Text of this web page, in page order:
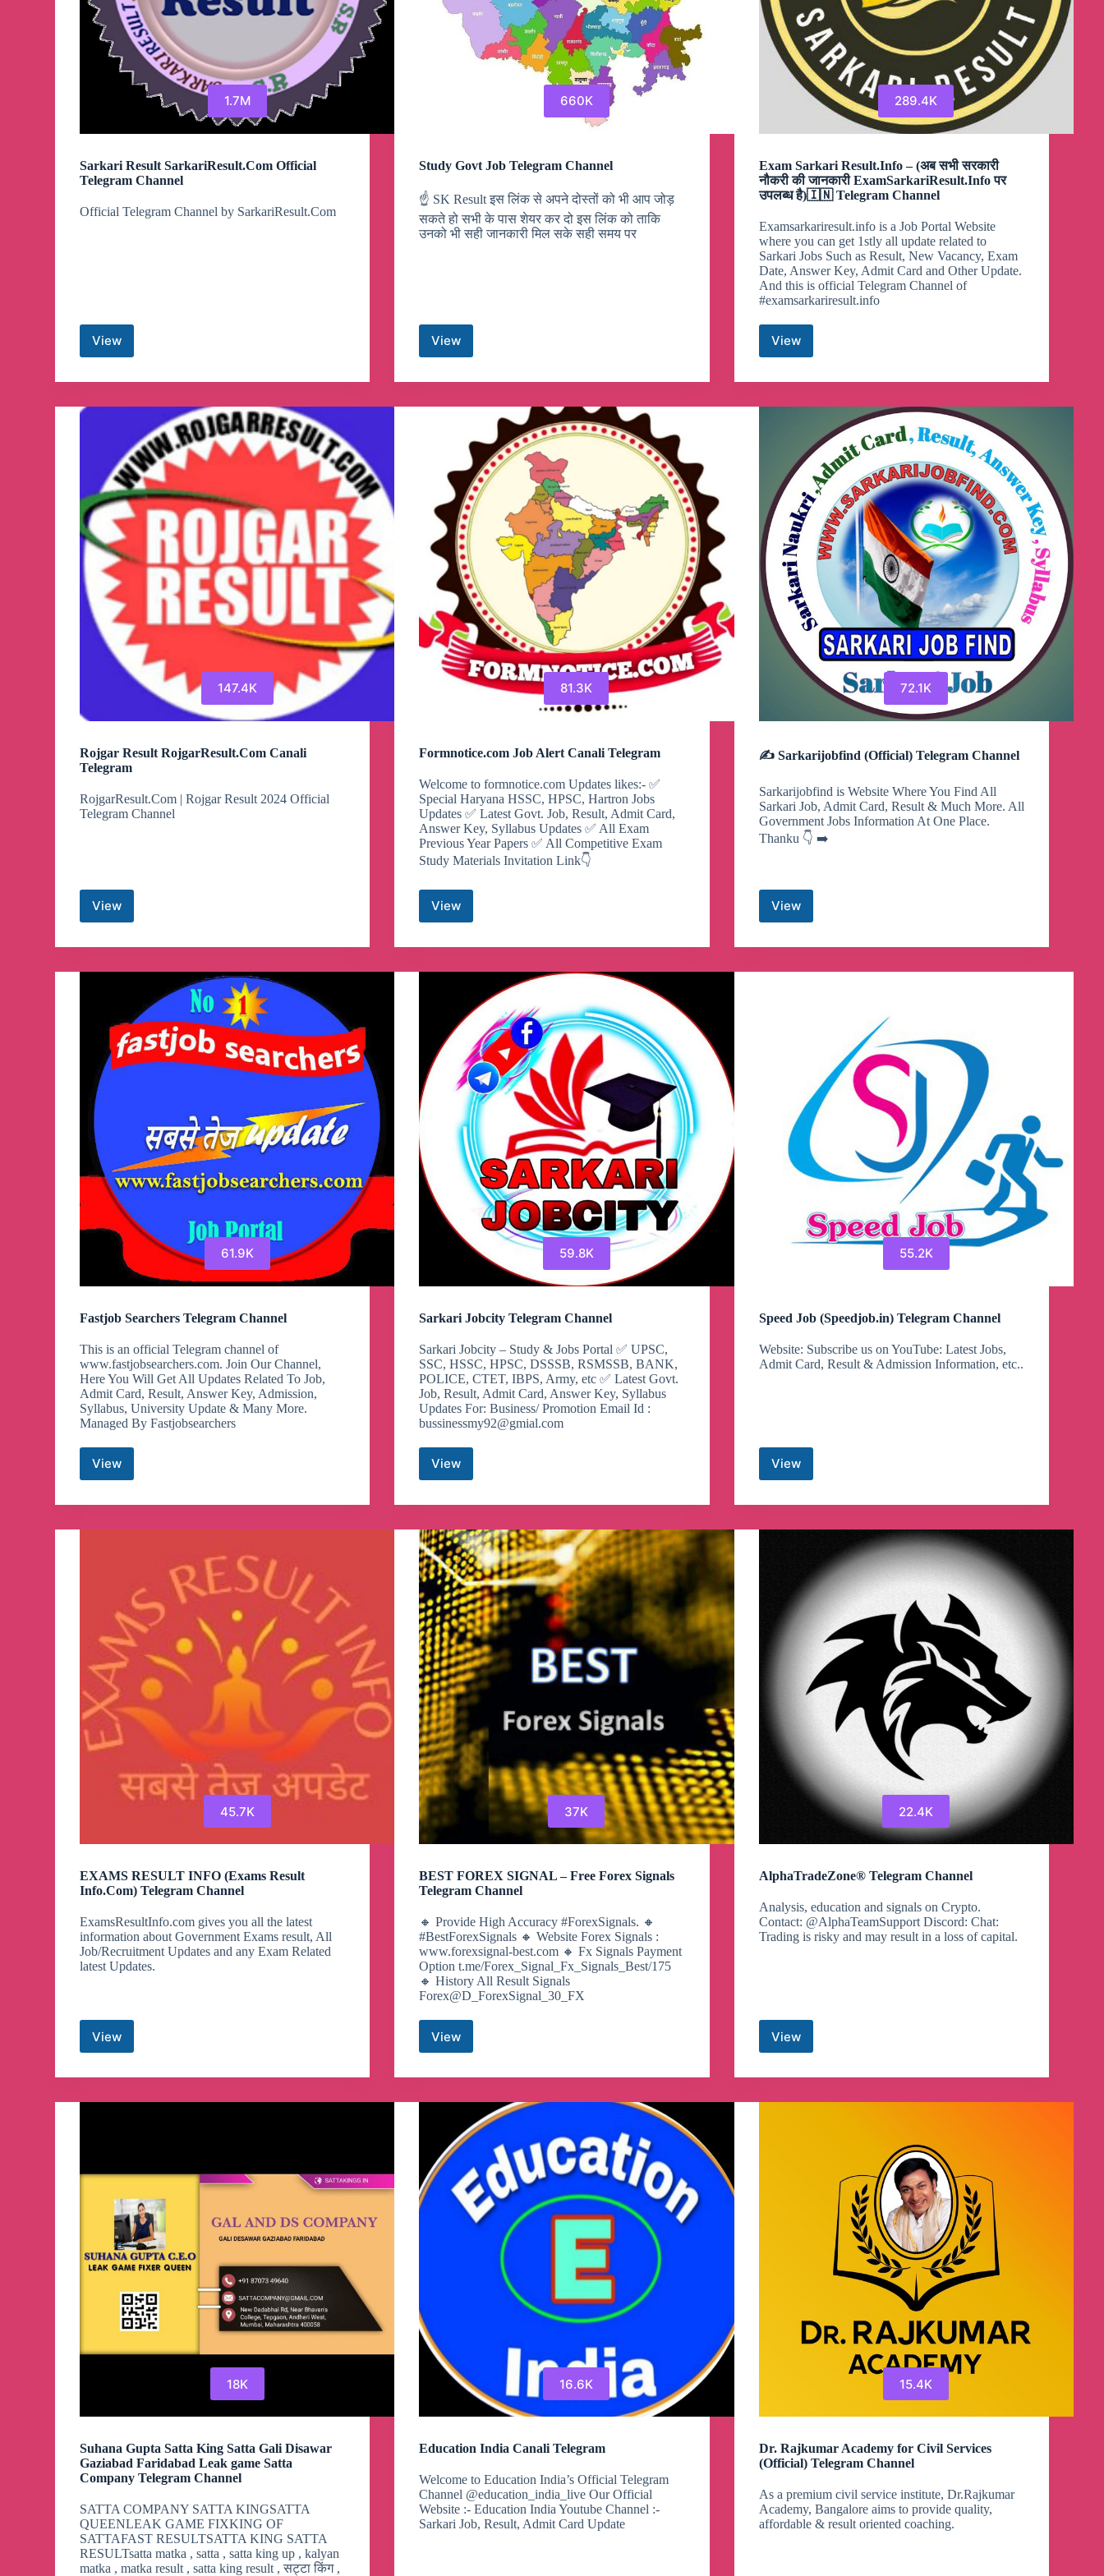
1.7M
Sarkari Result SarkariResult.Com Official
Telegram Channel
Official Telegram Channel by SarkariResult.Com
ViewSarkari
Result
SarkariResult.Com
Telegram
Channel
660K
Study Govt Job Telegram Channel
☝️ SK Result इस लिंक से अपने दोस्तों को भी आप जोड़
सकते हो सभी के पास शेयर कर दो इस लिंक को ताकि
उनको भी सही जानकारी मिल सके सही समय पर
View
Study
Govt
Job
Channel
289.4K
Exam Sarkari Result.Info – (अब सभी सरकारी
नौकरी की जानकारी ExamSarkariResult.Info पर
उपलब्ध है)🇮🇳 Telegram Channel
Examsarkariresult.info is a Job Portal Website
where you can get 1stly all update related to
Sarkari Jobs Such as Result, New Vacancy, Exam
Date, Answer Key, Admit Card and Other Update.
And this is official Telegram Channel of
#examsarkariresult.info
View
Exam
Sarkari
Result.Info
(अब
सरकारी
नौकरी
की
जानकारी
ExamSarkariResult.Info
पर
उपलब्ध
है)
🇮🇳
Telegram
Channel
147.4K
Rojgar Result RojgarResult.Com Canali
Telegram
RojgarResult.Com | Rojgar Result 2024 Official
Telegram Channel
ViewRojgar
RojgarResult.Com
Telegram
81.3K
Formnotice.com Job Alert Canali Telegram
Welcome to formnotice.com Updates likes:- ✅
Special Haryana HSSC, HPSC, Hartron Jobs
Updates ✅ Latest Govt. Job, Result, Admit Card,
Answer Key, Syllabus Updates ✅ All Exam
Previous Year Papers ✅ All Competitive Exam
Study Materials Invitation Link👇
ViewFormnotice.com
Alert
Telegram
72.1K
✍ Sarkarijobfind (Official) Telegram Channel
Sarkarijobfind is Website Where You Find All
Sarkari Job, Admit Card, Result & Much More. All
Government Jobs Information At One Place.
Thanku 👇 ➡️
View
✍
(Official)
61.9K
Fastjob Searchers Telegram Channel
This is an official Telegram channel of
www.fastjobsearchers.com. Join Our Channel,
Here You Will Get All Updates Related To Job,
Admit Card, Result, Answer Key, Admission,
Syllabus, University Update & Many More.
Managed By Fastjobsearchers
ViewFastjob
Telegram
59.8K
Sarkari Jobcity Telegram Channel
Sarkari Jobcity – Study & Jobs Portal ✅ UPSC,
SSC, HSSC, HPSC, DSSSB, RSMSSB, BANK,
POLICE, CTET, IBPS, Army, etc ✅ Latest Govt.
Job, Result, Admit Card, Answer Key, Syllabus
Updates For: Business/ Promotion Email Id :
bussinessmy92@gmial.com
ViewSarkari
Telegram
55.2K
Speed Job (Speedjob.in) Telegram Channel
Website: Subscribe us on YouTube: Latest Jobs,
Admit Card, Result & Admission Information, etc..
ViewSpeed
(Speedjob.in)
Channel
45.7K
EXAMS RESULT INFO (Exams Result
Info.Com) Telegram Channel
ExamsResultInfo.com gives you all the latest
information about Government Exams result, All
Job/Recruitment Updates and any Exam Related
latest Updates.
ViewEXAMS
INFO
Result
37K
BEST FOREX SIGNAL – Free Forex Signals
Telegram Channel
🔸 Provide High Accuracy #ForexSignals. 🔸
#BestForexSignals 🔸 Website Forex Signals :
www.forexsignal-best.com 🔸 Fx Signals Payment
Option t.me/Forex_Signal_Fx_Signals_Best/175
🔸 History All Result Signals
Forex@D_ForexSignal_30_FX
View
BEST
SIGNAL
Free
Forex
Signals
Telegram
Channel
22.4K
AlphaTradeZone® Telegram Channel
Analysis, education and signals on Crypto.
Contact: @AlphaTeamSupport Discord: Chat:
Trading is risky and may result in a loss of capital.
ViewAlphaTradeZone®
Channel
18K
Suhana Gupta Satta King Satta Gali Disawar
Gaziabad Faridabad Leak game Satta
Company Telegram Channel
SATTA COMPANY SATTA KINGSATTA
QUEENLEAK GAME FIXKING OF
SATTAFAST RESULTSATTA KING SATTA
RESULTsatta matka , satta , satta king up , kalyan
matka , matka result , satta king result , सट्टा किंग ,
16.6K
Education India Canali Telegram
Welcome to Education India’s Official Telegram
Channel @education_india_live Our Official
Website :- Education India Youtube Channel :-
Sarkari Job, Result, Admit Card Update
15.4K
Dr. Rajkumar Academy for Civil Services
(Official) Telegram Channel
As a premium civil service institute, Dr.Rajkumar
Academy, Bangalore aims to provide quality,
affordable & result oriented coaching.